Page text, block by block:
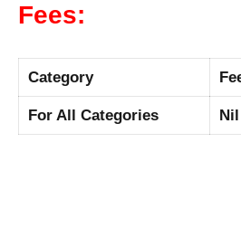
Fees:
Category
For All Categories Nil